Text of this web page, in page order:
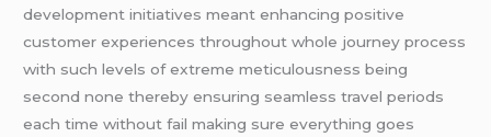
development initiatives meant enhancing positive
customer experiences throughout whole journey process
with such levels of extreme meticulousness being
second none thereby ensuring seamless travel periods
each time without fail making sure everything goes